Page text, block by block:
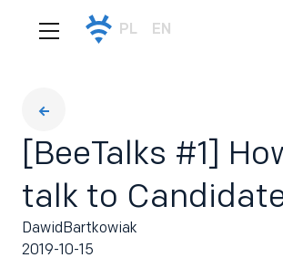
PL EN
[BeeTalks #1]
talk to
DawidBartkowiak
2019-10-15